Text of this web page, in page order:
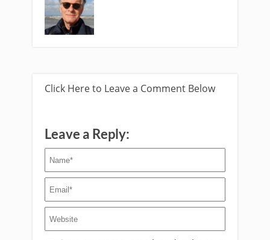
Click Here to Leave a Comment Below
Leave a Reply: